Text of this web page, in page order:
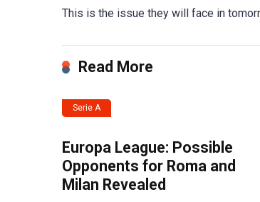
This is the issue they will face in
Read More
Serie A
Europa League: Possible
Opponents for Roma and
Milan Revealed